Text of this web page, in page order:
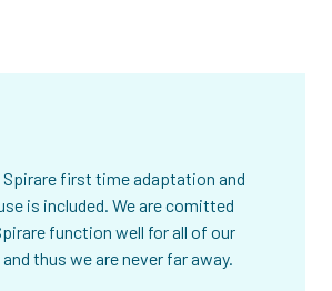
Spirare first time adaptation and
is included. We are comitted
function well for all of our
thus we are never far away.